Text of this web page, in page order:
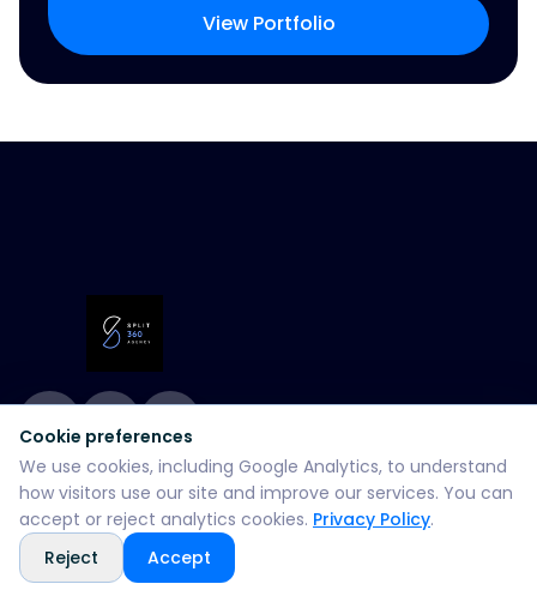
View Portfolio
Home
Services
About
Pricing
Cookie preferences
We use cookies, including Google Analytics, to understand
how visitors use our site and improve our services. You can
accept or reject analytics cookies. Privacy Policy.
Reject
Accept